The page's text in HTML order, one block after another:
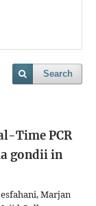
Search
Time PCR
gondii in
Marjan